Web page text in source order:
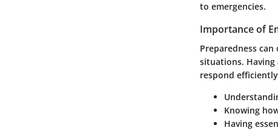
to emergencies.
Importance of
Preparedness
situations. Having
respond
Knowing
Having